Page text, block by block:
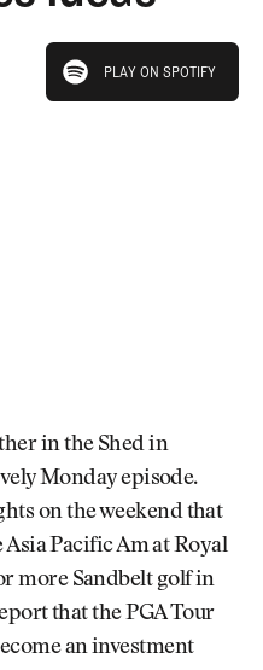
play on spotify
PLAY ON SPOTIFY
in the Shed in
Monday episode.
on the weekend that
Pacific Am at Royal
more Sandbelt golf in
that the PGA Tour
an investment